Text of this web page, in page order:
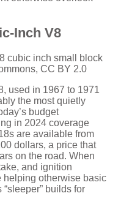
Inch V8
cubic inch small block
CC BY 2.0
used in 1967 to 1971
the most quietly
budget
in 2024 coverage
are available from
dollars, a price that
on the road. When
and ignition
helping otherwise basic
builds for